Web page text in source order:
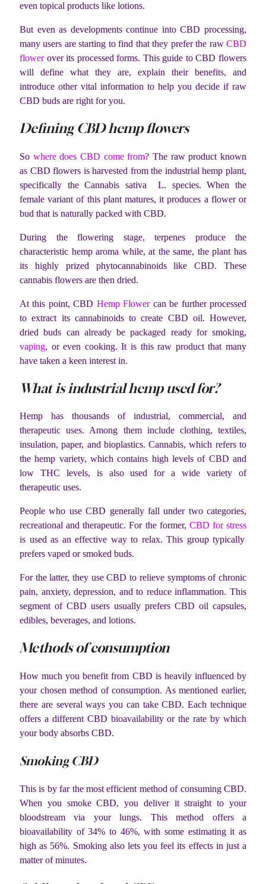
even topical products like lotions.
But even as developments continue into CBD processing,
many users are starting to find that they prefer the raw CBD
flowerover its processed forms. This guide to CBD flowers
will define what they are, explain their benefits, and
introduce other vital information to help you decide if raw
CBD buds are right for you.
Defining CBD hemp flowers
So where does CBD come from? The raw product known
as CBD flowers is harvested from the industrial hemp plant,
specifically the Cannabis sativa L. species. When the
female variant of this plant matures, it produces a flower or
bud that is naturally packed with CBD.
During the flowering stage, terpenes produce the
characteristic hemp aroma while, at the same, the plant has
its highly prized phytocannabinoids like CBD. These
cannabis flowers are then dried.
At this point, CBD Hemp Flowercan be further processed
to extract its cannabinoids to create CBD oil. However,
dried buds can already be packaged ready for smoking,
vaping, or even cooking. It is this raw product that many
have taken a keen interest in.
What is industrial hemp used for?
Hemp has thousands of industrial, commercial, and
therapeutic uses. Among them include clothing, textiles,
insulation, paper, and bioplastics. Cannabis, which refers to
the hemp variety, which contains high levels of CBD and
low THC levels, is also used for a wide variety of
therapeutic uses.
People who use CBD generally fall under two categories,
recreational and therapeutic. For the former, CBD for stress
is used as an effective way to relax. This group typically
prefers vaped or smoked buds.
For the latter, they use CBD to relieve symptoms of chronic
pain, anxiety, depression, and to reduce inflammation. This
segment of CBD users usually prefers CBD oil capsules,
edibles, beverages, and lotions.
Methods of consumption
How much you benefit from CBD is heavily influenced by
your chosen method of consumption. As mentioned earlier,
there are several ways you can take CBD. Each technique
offers a different CBD bioavailability or the rate by which
your body absorbs CBD.
Smoking CBD
This is by far the most efficient method of consuming CBD.
When you smoke CBD, you deliver it straight to your
bloodstream via your lungs. This method offers a
bioavailability of 34% to 46%, with some estimating it as
high as 56%. Smoking also lets you feel its effects in just a
matter of minutes.